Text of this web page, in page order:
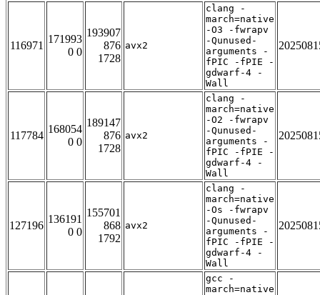
116971
171993
0 0
193907
876
1728
avx2
clang -
march=native
-O3 -fwrapv
-Qunused-
arguments -
fPIC -fPIE -
gdwarf-4 -
Wall
117784
168054
0 0
189147
876
1728
avx2
clang -
march=native
-O2 -fwrapv
-Qunused-
arguments -
fPIC -fPIE -
gdwarf-4 -
Wall
127196
136191
0 0
155701
868
1792
avx2
clang -
march=native
-Os -fwrapv
-Qunused-
arguments -
fPIC -fPIE -
gdwarf-4 -
Wall
gcc -
march=native